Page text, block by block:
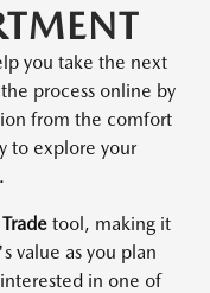
you take the next
process online by
from the comfort
to explore your
tool, making it
value as you plan
in one of